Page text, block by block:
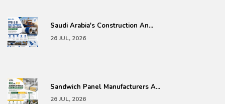
Saudi Arabia's Construction An...
26 JUL, 2026
Sandwich Panel Manufacturers A...
26 JUL, 2026